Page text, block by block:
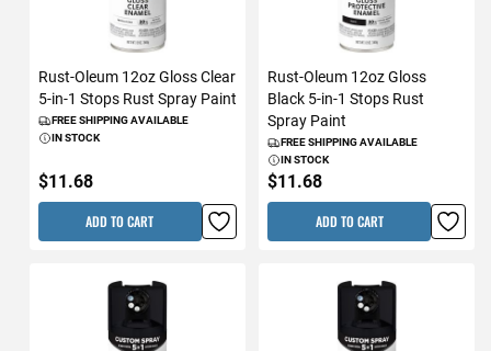
Rust-Oleum 12oz Gloss Clear
5-in-1 Stops Rust Spray Paint
FREE SHIPPING AVAILABLE
IN STOCK
$11.68
ADD TO CART
Rust-Oleum 12oz Gloss
Black 5-in-1 Stops Rust
Spray Paint
FREE SHIPPING AVAILABLE
IN STOCK
$11.68
ADD TO CART